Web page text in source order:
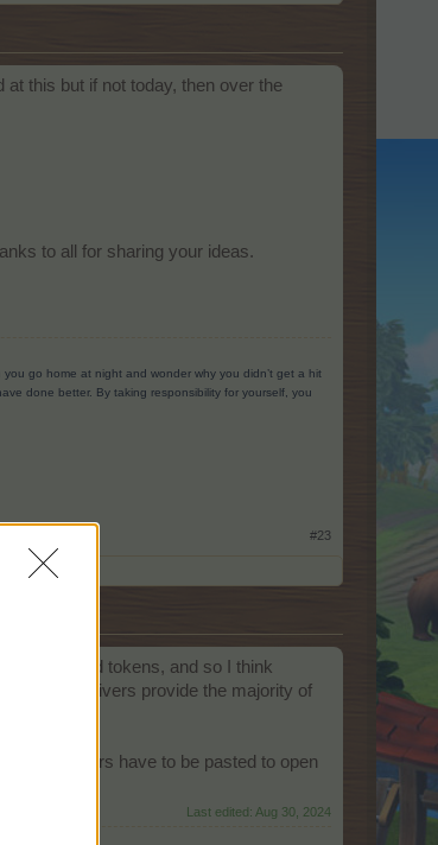
this but if not today, then over the
to all for sharing your ideas.
go home at night and wonder why you didn’t get a hit
done better. By taking responsibility for yourself, you
#23
the colored tokens, and so I think
boost as givers provide the majority of
stickers have to be pasted to open
Last edited: Aug 30, 2024